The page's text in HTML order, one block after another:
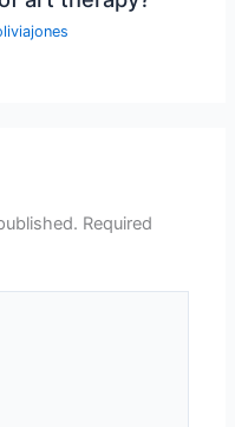
Required